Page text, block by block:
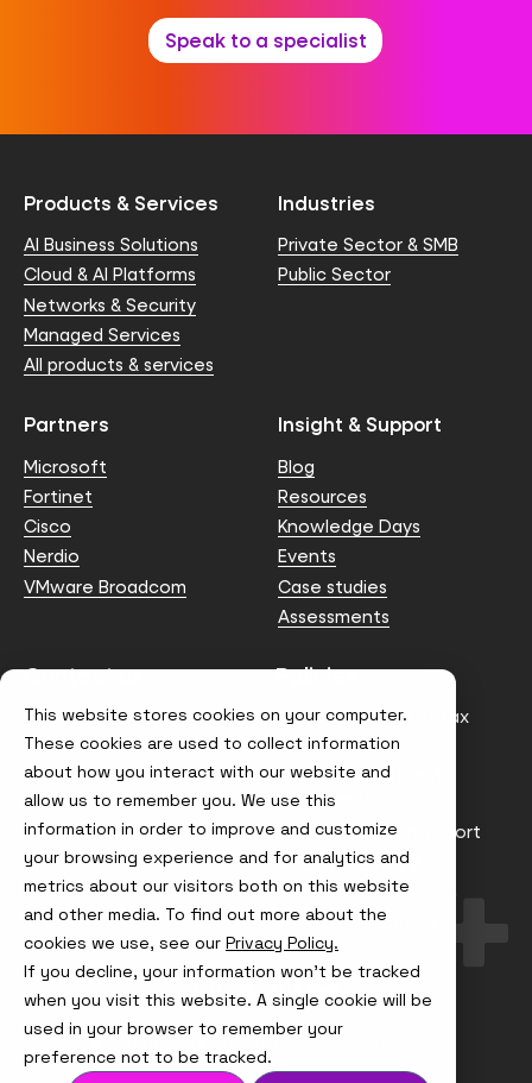
This website stores cookies on your computer.
These cookies are used to collect information
about how you interact with our website and
allow us to remember you. We use this
information in order to improve and customize
your browsing experience and for analytics and
metrics about our visitors both on this website
and other media. To find out more about the
cookies we use, see our Privacy Policy.
If you decline, your information won’t be tracked
when you visit this website. A single cookie will be
used in your browser to remember your
preference not to be tracked.
Speak to a specialist
Products & Services
AI Business Solutions
Cloud & AI Platforms
Networks & Security
Managed Services
All products & services
Industries
Private Sector & SMB
Public Sector
Partners
Microsoft
Fortinet
Cisco
Nerdio
VMware Broadcom
Insight & Support
Blog
Resources
Knowledge Days
Events
Case studies
Assessments
Contact us
info@node4.co.uk
Policies
Anti-facilitation of tax
evasion Policy
Conflict of Interest
Statement
Gender Pay Gap Report
Modern Slavery &
Trafficking Policy
Terms & Conditions
Visit
us
on
Instagram
Visit
us
X
Visit
us
on
LinkedIn
Visit
us
YouTube
© Node4, 2026 Privacy Policy